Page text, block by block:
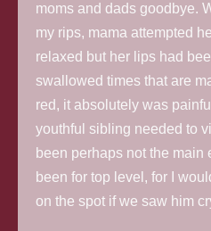
moms and dads goodbye.
my rips, mama attempted
relaxed but her lips had
swallowed times that are
red, it absolutely was
youthful sibling needed to
been perhaps not the main
been for top level, for I
on the spot if we saw him